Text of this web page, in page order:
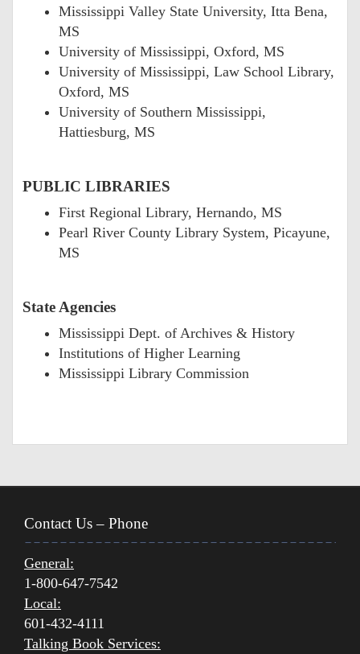
Mississippi Valley State University, Itta Bena,
MS
University of Mississippi, Oxford, MS
University of Mississippi, Law School Library,
Oxford, MS
University of Southern Mississippi,
Hattiesburg, MS
PUBLIC LIBRARIES
First Regional Library, Hernando, MS
Pearl River County Library System, Picayune,
MS
State Agencies
Mississippi Dept. of Archives & History
Institutions of Higher Learning
Mississippi Library Commission
Contact Us – Phone
General:
1-800-647-7542
Local:
601-432-4111
Talking Book Services: